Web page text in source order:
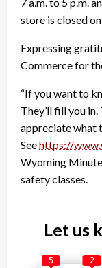
store is closed on
Expressing
Commerce for
“If you want to
They’ll fill you
appreciate what
Seehttps://
Wyoming
safety classes.
Let us
5 2